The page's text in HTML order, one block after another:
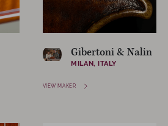
Gibertoni & Nalin
MILAN, ITALY
VIEW MAKER